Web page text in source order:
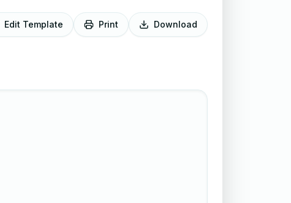
Edit Template Print Download